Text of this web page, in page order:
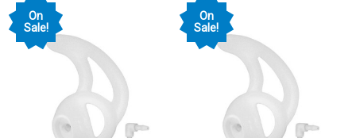
On
Sale!
On
Sale!